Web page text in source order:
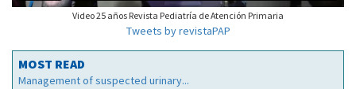
Video 25 años Revista Pediatría de Atención Primaria
Tweets by revistaPAP
MOST READ
Management of suspected urinary...